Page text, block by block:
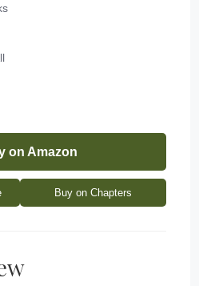
on Amazon
Buy on Chapters